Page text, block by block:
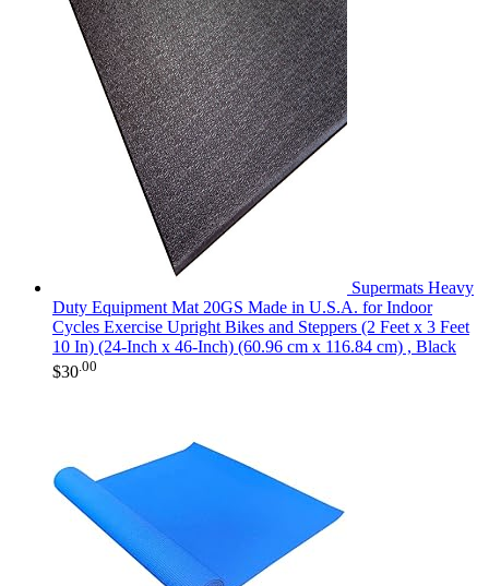
Supermats Heavy
Duty Equipment Mat 20GS Made in U.S.A. for Indoor
Cycles Exercise Upright Bikes and Steppers (2 Feet x 3 Feet
10 In) (24-Inch x 46-Inch) (60.96 cm x 116.84 cm) , Black
$30 .00